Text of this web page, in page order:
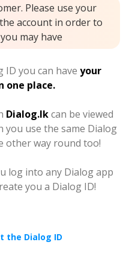
Please use your
account in order to
may have
ID you can have your
one place.
Dialog.lkcan be viewed
you use the same Dialog
other way round too!
log into any Dialog app
you a Dialog ID!
the Dialog ID